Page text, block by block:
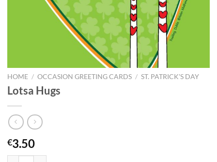
HOME / OCCASION GREETING CARDS / ST. PATRICK'S DAY
Lotsa Hugs
€3.50